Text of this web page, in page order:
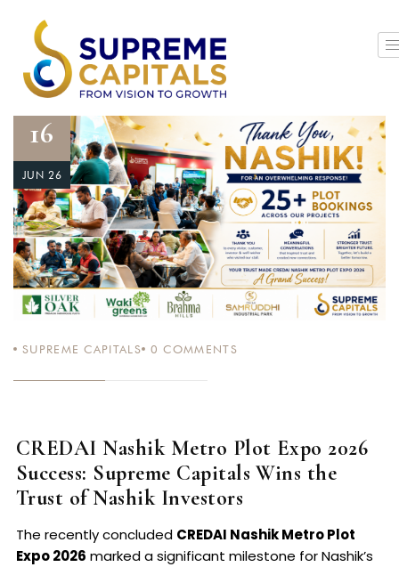
16
JUN 26
SUPREME CAPITALS 0 COMMENTS
CREDAI Nashik Metro Plot Expo 2026
Success: Supreme Capitals Wins the
Trust of Nashik Investors
The recently concluded CREDAI Nashik Metro Plot
Expo 2026 marked a significant milestone for Nashik’s